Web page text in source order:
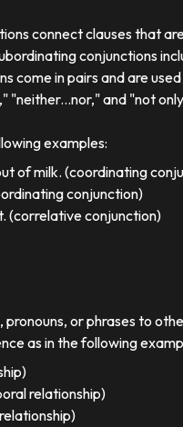
connect clauses that
conjunctions
come in pairs and are
"neither...nor," and "not
examples:
of milk. (coordinating
conjunction)
(correlative conjunction)
pronouns, or phrases to
as in the following
relationship)